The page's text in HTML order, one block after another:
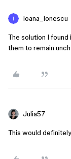
Ioana_Ionescu
The solution I found
them to remain
Julia57
This would